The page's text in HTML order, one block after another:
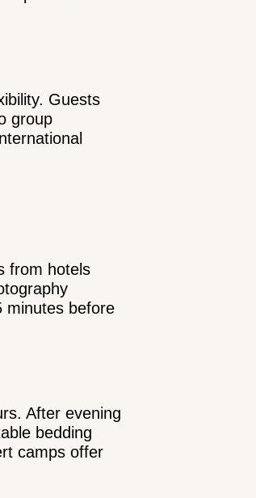
Guests
group
from hotels
minutes before
After evening
bedding
camps offer